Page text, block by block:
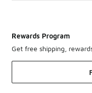
Rewards Program
Get free shipping,